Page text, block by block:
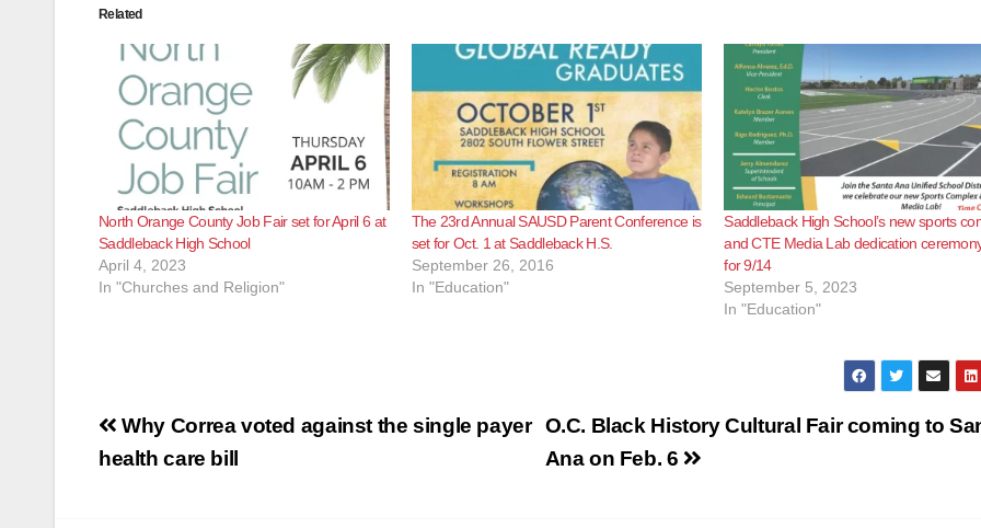
Related
North Orange County Job Fair set for April 6 at
Saddleback High School
April 4, 2023
In "Churches and Religion"
The 23rd Annual SAUSD Parent Conference is
set for Oct. 1 at Saddleback H.S.
September 26, 2016
In "Education"
Saddleback High School’s new sports
and CTE Media Lab dedication
for 9/14
September 5, 2023
In "Education"
Post
navigation
O.C. Black History Cultural Fair coming to
Ana on Feb. 6
Why Correa voted against the single payer
health care bill